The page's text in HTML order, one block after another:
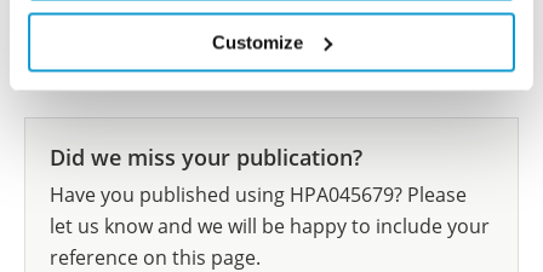
Customize
the Human Protein Atlas
Human Protein Atlas
Did we miss your publication?
Have you published using HPA045679? Please
let us know and we will be happy to include your
reference on this page.